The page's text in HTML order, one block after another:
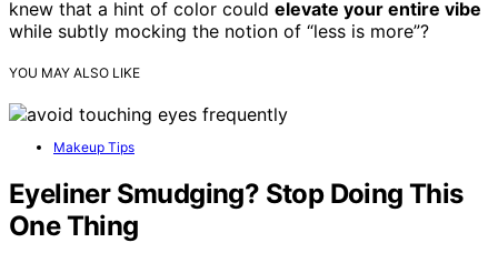
knew that a hint of color could elevate your entire vibe
while subtly mocking the notion of “less is more”?
YOU MAY ALSO LIKE
Makeup Tips
Eyeliner Smudging? Stop Doing This
One Thing